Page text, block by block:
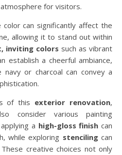
for visitors.
can significantly affect the
allowing it to stand out within
inviting colors such as vibrant
establish a cheerful ambiance,
navy or charcoal can convey a
of this exterior renovation,
consider various painting
a high-gloss finish can
while exploring stencilingcan
creative choices not only